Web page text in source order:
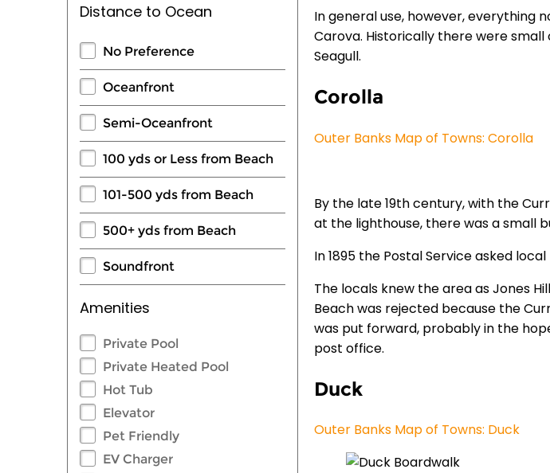
Distance to Ocean
No Preference
Oceanfront
Semi-Oceanfront
100 yds or Less from Beach
101-500 yds from Beach
500+ yds from Beach
Soundfront
Amenities
Private Pool
Private Heated Pool
Hot Tub
Elevator
Pet Friendly
EV Charger
In general use, however, everything
Carova. Historically there were small
Seagull.
Corolla
Outer Banks Map of Towns: Corolla
By the late 19th century, with the
at the lighthouse, there was a small
In 1895 the Postal Service asked
The locals knew the area as Jones
Beach was rejected because the
was put forward, probably in the
post office.
Duck
Outer Banks Map of Towns: Duck